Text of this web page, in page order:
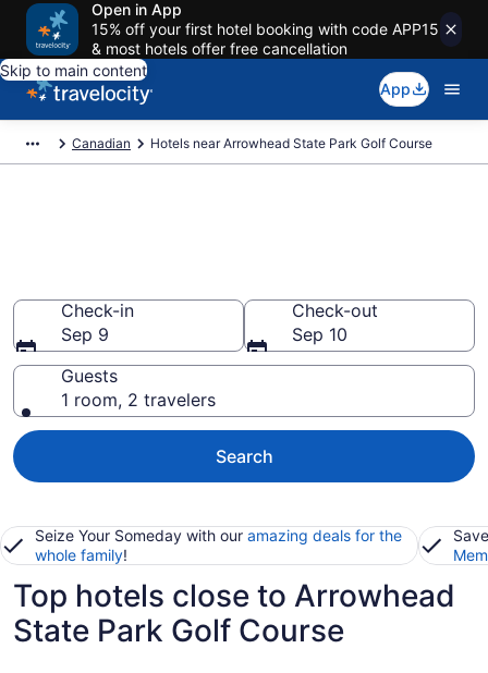
Open in App
15% off your first hotel booking with code APP15
& most hotels offer free cancellation
Skip to main content
App
Canadian Hotels near Arrowhead State Park Golf Course
Check-in
Sep 9
Check-out
Sep 10
Guests
1 room, 2 travelers
Search
Seize Your Someday with our amazing deals for the
whole family!
Top hotels close to Arrowhead
State Park Golf Course